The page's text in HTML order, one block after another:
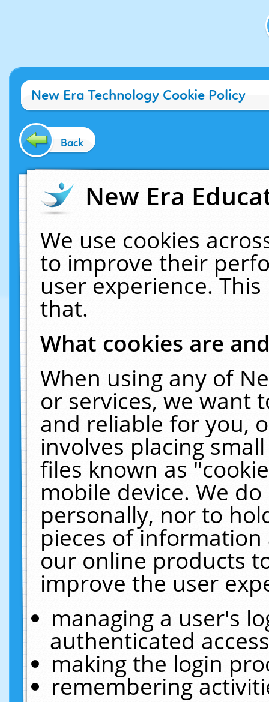
New Era Technology Cookie Policy
Back
New Era
We use cookies
to improve their
user experience.
that.
What cookies are
When using any of
or services, we want
and reliable for you,
involves placing
files known as
mobile device. We
personally, nor to
pieces of
our online products
improve the user
managing a user's
authenticated
making the login
remembering